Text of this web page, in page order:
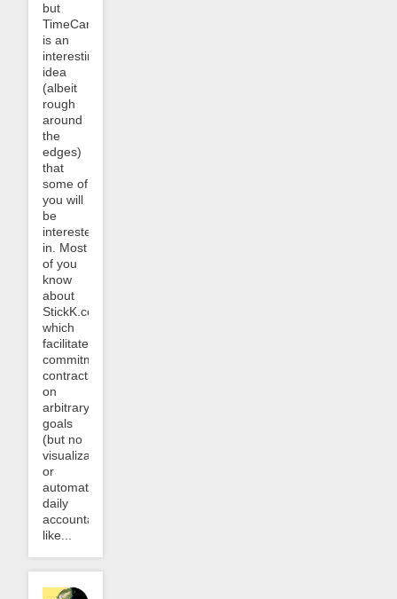
but
TimeCarrot.com
is an
interesting
idea
(albeit
rough
around
the
edges)
that
some of
you will
be
interested
in. Most
of you
know
about
StickK.com,
which
facilitates
commitment
contracts
on
arbitrary
goals
(but no
visualization
or
automatic
daily
accountability,
like...